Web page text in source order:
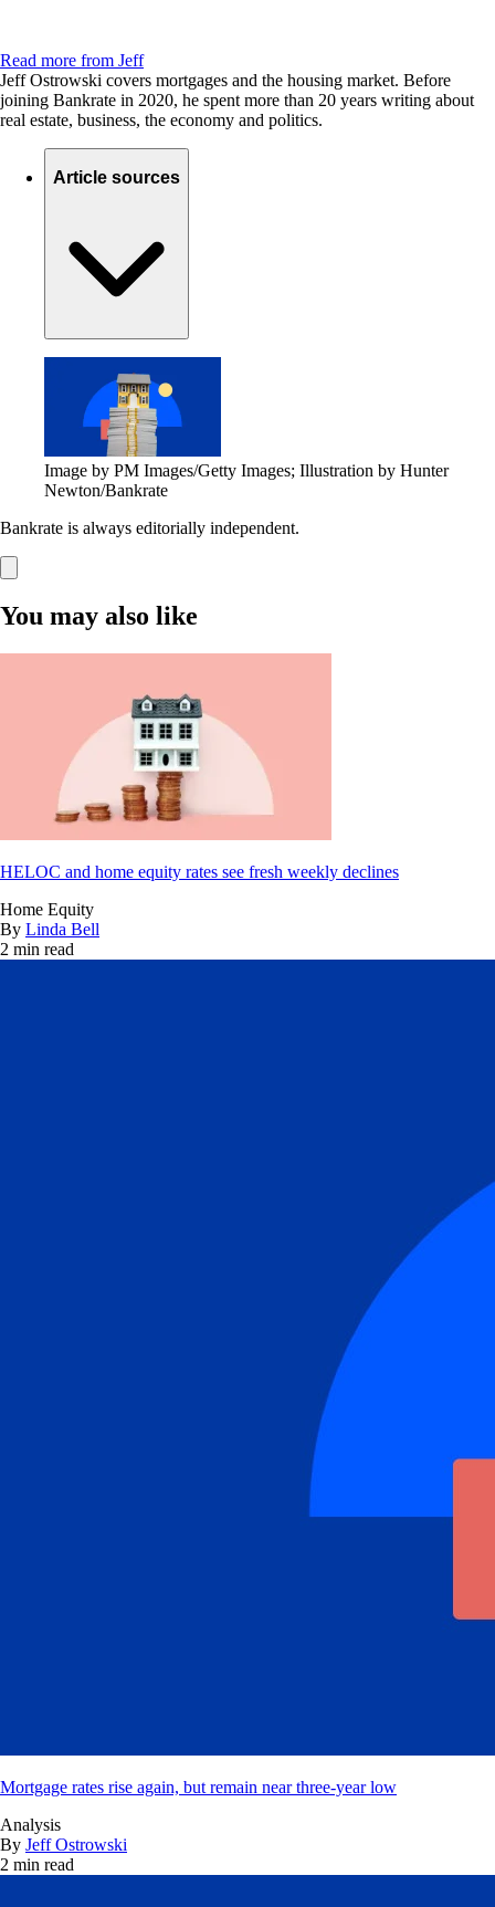
Read more from Jeff
Jeff Ostrowski covers mortgages and the housing market. Before
joining Bankrate in 2020, he spent more than 20 years writing about
real estate, business, the economy and politics.
Article sources
Image by PM Images/Getty Images; Illustration by Hunter
Newton/Bankrate
Bankrate is always editorially independent.
You may also like
HELOC and home equity rates see fresh weekly declines
Home Equity
By Linda Bell
2 min read
Mortgage rates rise again, but remain near three-year low
Analysis
By Jeff Ostrowski
2 min read